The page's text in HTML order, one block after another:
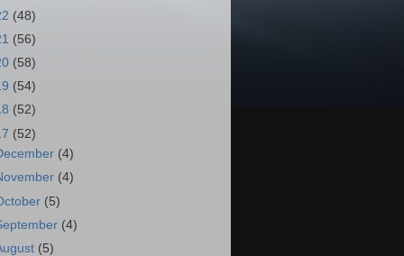
(48)
(56)
(58)
(54)
(52)
(52)
(4)
(4)
(5)
(4)
(5)